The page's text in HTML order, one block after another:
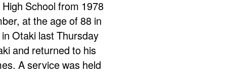
School from 1978
at the age of 88 in
Otaki last Thursday
and returned to his
A service was held